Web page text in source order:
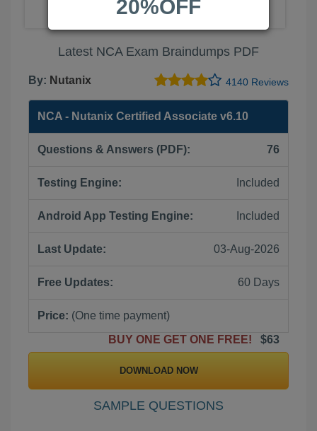
Latest NCA Exam Braindumps PDF
By: Nutanix 4140 Reviews
NCA - Nutanix Certified Associate v6.10
Questions & Answers (PDF): 76
Testing Engine: Included
Android App Testing Engine: Included
Last Update: 03-Aug-2026
Free Updates: 60 Days
Price: (One time payment)
BUY ONE GET ONE FREE!
$63
DOWNLOAD NOW
SAMPLE QUESTIONS
20%OFF